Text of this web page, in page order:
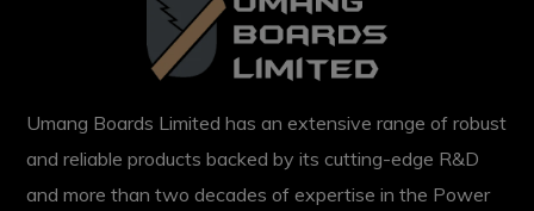
Umang Boards Limited has an extensive range of robust
and reliable products backed by its cutting-edge R&D
and more than two decades of expertise in the Power